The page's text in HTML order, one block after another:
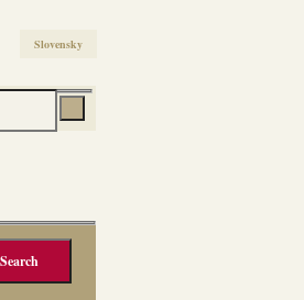
Slovensky